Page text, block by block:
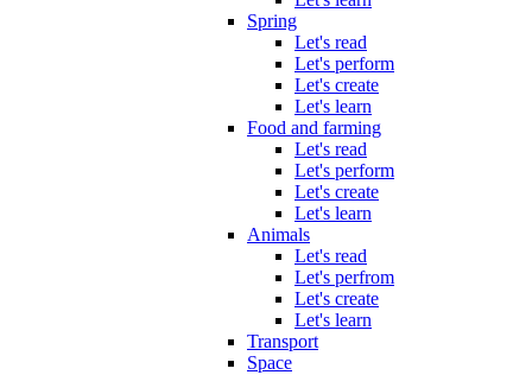
Spring
Let's read
Let's perform
Let's create
Let's learn
Food and farming
Let's read
Let's perform
Let's create
Let's learn
Animals
Let's read
Let's perfrom
Let's create
Let's learn
Transport
Space